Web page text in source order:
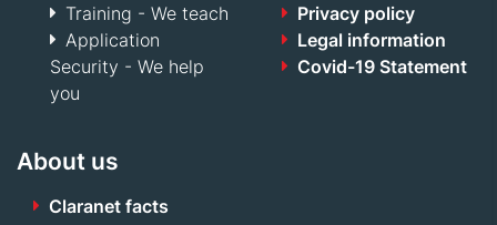
Training - We teach
Application
Security - We help
you
Privacy policy
Legal information
Covid-19 Statement
About us
Claranet facts